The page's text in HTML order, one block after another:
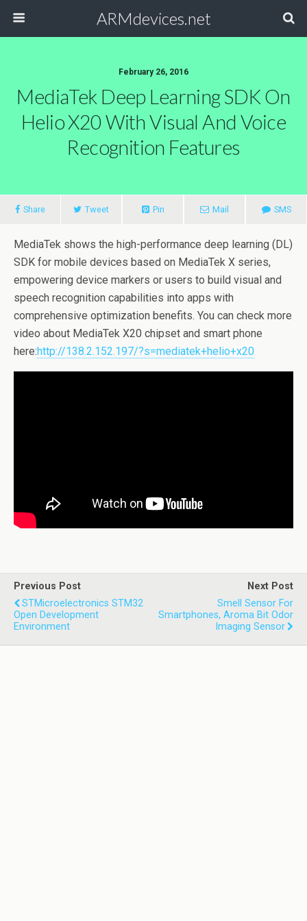
ARMdevices.net
February 26, 2016
MediaTek Deep Learning SDK On
Helio X20 With Visual And Voice
Recognition Features
Share Tweet Pin Mail SMS
MediaTek shows the high-performance deep learning (DL)
SDK for mobile devices based on MediaTek X series,
empowering device markers or users to build visual and
speech recognition capabilities into apps with
comprehensive optimization benefits. You can check more
video about MediaTek X20 chipset and smart phone
here:http://138.2.152.197/?s=mediatek+helio+x20
Previous Post
STMicroelectronics STM32
Open Development
Environment
Next Post
Smell Sensor For
Smartphones, Aroma Bit Odor
Imaging Sensor